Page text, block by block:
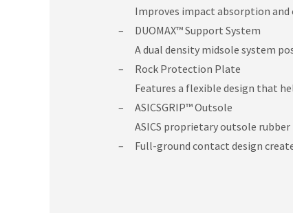
Improves impact absorption
DUOMAX™ Support System
A dual density midsole system
Rock Protection Plate
Features a flexible design that
ASICSGRIP™ Outsole
ASICS proprietary outsole
Full-ground contact design